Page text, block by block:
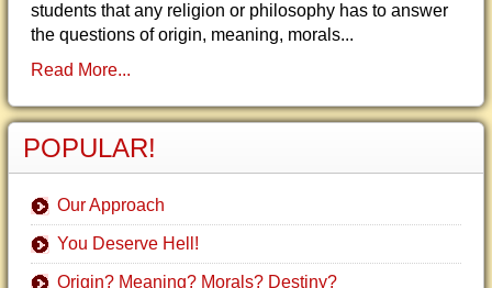
students that any religion or philosophy has to answer
the questions of origin, meaning, morals...
Read More...
POPULAR!
Our Approach
You Deserve Hell!
Origin? Meaning? Morals? Destiny?